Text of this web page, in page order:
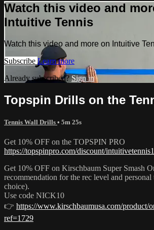
Watch this video and
Intuitive Tennis
Watch this video and more on Intuitive
Subscribe Learn more
Already subscribed?Sign in
Topspin Drills on the
Tennis Wall Drills • 5m 25s
Get 10% OFF on the TOPSPIN PRO
https://topspinpro.com/discount/
Get 10% OFF on Kirschbaum Super Smash
recommendation for the rec level and
choice).
Use code NICK10
👉 https://www.kirschbaumusa.com/product/
ref=1729